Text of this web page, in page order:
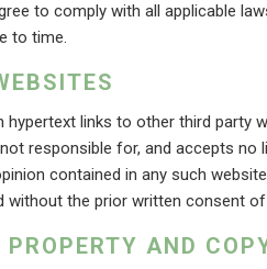
to comply with all applicable
to time.
links to other third party
responsible for, and accepts no
contained in any such
the prior written consent of
AND